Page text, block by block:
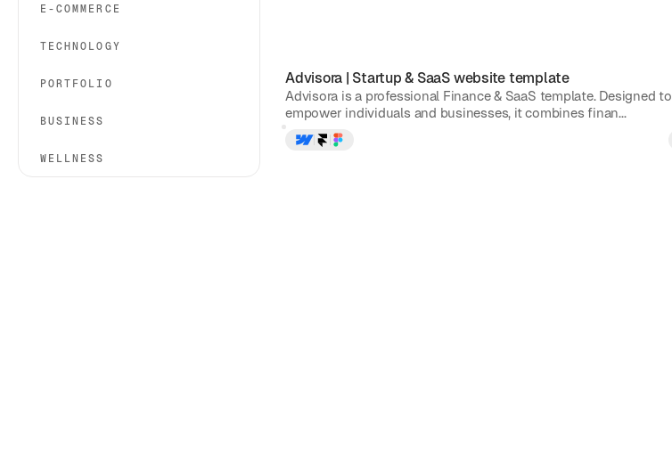
E-COMMERCE
TECHNOLOGY
PORTFOLIO
BUSINESS
WELLNESS
Advisora | Startup & SaaSwebsite template
Advisora is a professional Finance & SaaS template. Designed to
empower individuals and businesses, it combines finan...